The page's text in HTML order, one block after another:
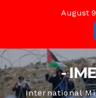
August
-
International